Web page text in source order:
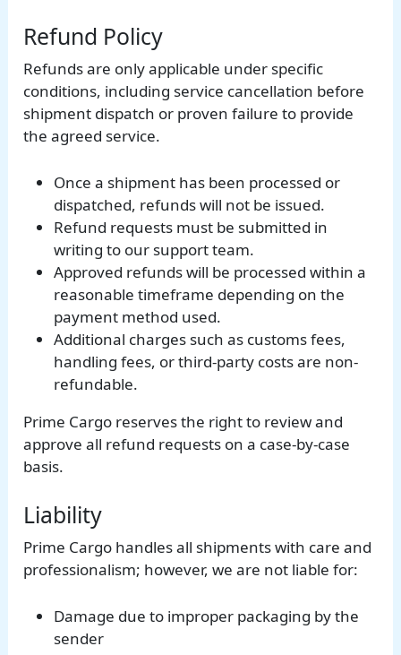
Refund Policy
Refunds are only applicable under specific
conditions, including service cancellation before
shipment dispatch or proven failure to provide
the agreed service.
Once a shipment has been processed or
dispatched, refunds will not be issued.
Refund requests must be submitted in
writing to our support team.
Approved refunds will be processed within a
reasonable timeframe depending on the
payment method used.
Additional charges such as customs fees,
handling fees, or third-party costs are non-
refundable.
Prime Cargo reserves the right to review and
approve all refund requests on a case-by-case
basis.
Liability
Prime Cargo handles all shipments with care and
professionalism; however, we are not liable for:
Damage due to improper packaging by the
sender